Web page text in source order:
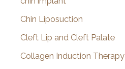
Chin Liposuction
Cleft Lip and Cleft Palate
Collagen Induction Therapy